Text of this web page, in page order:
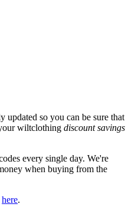
updated so you can be sure that
wiltclothing discount savings
every single day. We're
when buying from the
here.